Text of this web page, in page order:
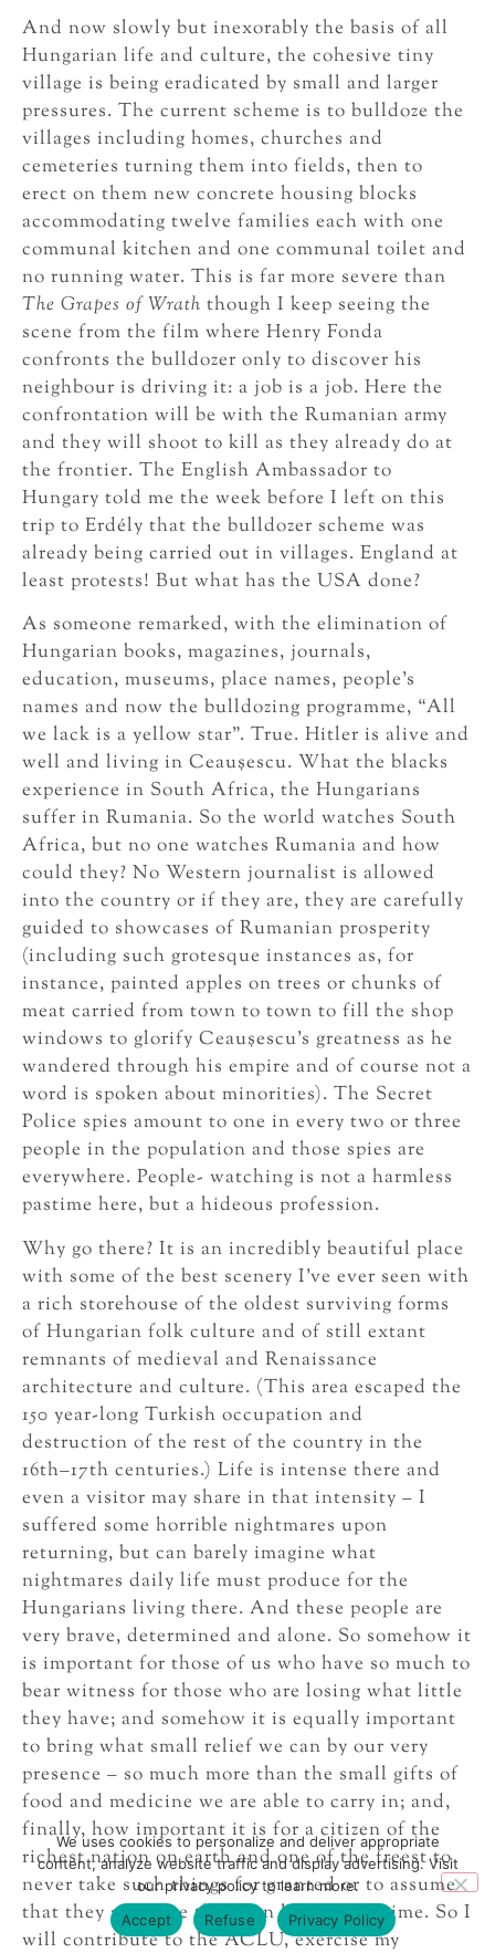
And now slowly but inexorably the basis of all
Hungarian life and culture, the cohesive tiny
village is being eradicated by small and larger
pressures. The current scheme is to bulldoze the
villages including homes, churches and
cemeteries turning them into fields, then to
erect on them new concrete housing blocks
accommodating twelve families each with one
communal kitchen and one communal toilet and
no running water. This is far more severe than
The Grapes of Wrath though I keep seeing the
scene from the film where Henry Fonda
confronts the bulldozer only to discover his
neighbour is driving it: a job is a job. Here the
confrontation will be with the Rumanian army
and they will shoot to kill as they already do at
the frontier. The English Ambassador to
Hungary told me the week before I left on this
trip to Erdély that the bulldozer scheme was
already being carried out in villages. England at
least protests! But what has the USA done?
As someone remarked, with the elimination of
Hungarian books, magazines, journals,
education, museums, place names, people’s
names and now the bulldozing programme, “All
we lack is a yellow star”. True. Hitler is alive and
well and living in Ceauşescu. What the blacks
experience in South Africa, the Hungarians
suffer in Rumania. So the world watches South
Africa, but no one watches Rumania and how
could they? No Western journalist is allowed
into the country or if they are, they are carefully
guided to showcases of Rumanian prosperity
(including such grotesque instances as, for
instance, painted apples on trees or chunks of
meat carried from town to town to fill the shop
windows to glorify Ceauşescu’s greatness as he
wandered through his empire and of course not a
word is spoken about minorities). The Secret
Police spies amount to one in every two or three
people in the population and those spies are
everywhere. People- watching is not a harmless
pastime here, but a hideous profession.
Why go there? It is an incredibly beautiful place
with some of the best scenery I’ve ever seen with
a rich storehouse of the oldest surviving forms
of Hungarian folk culture and of still extant
remnants of medieval and Renaissance
architecture and culture. (This area escaped the
150 year-long Turkish occupation and
destruction of the rest of the country in the
16th–17th centuries.) Life is intense there and
even a visitor may share in that intensity – I
suffered some horrible nightmares upon
returning, but can barely imagine what
nightmares daily life must produce for the
Hungarians living there. And these people are
very brave, determined and alone. So somehow it
is important for those of us who have so much to
bear witness for those who are losing what little
they have; and somehow it is equally important
to bring what small relief we can by our very
presence – so much more than the small gifts of
food and medicine we are able to carry in; and,
finally, how important it is for a citizen of the
richest nation on earth and one of the freest to
never take such things for granted or to assume
that they are more than “on loan” for a time. So I
will contribute to the ACLU, exercise my
We uses cookies to personalize and deliver appropriate
content, analyze website traffic and display advertising. Visit
our privacy policy to learn more.
Accept
Refuse Privacy Policy